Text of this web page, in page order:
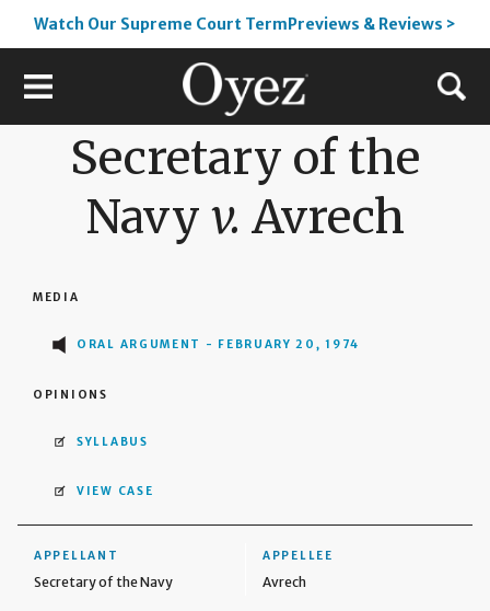
Watch Our Supreme Court TermPreviews & Reviews >
Secretary of the
Navy v. Avrech
MEDIA
ORAL ARGUMENT - FEBRUARY 20, 1974
OPINIONS
SYLLABUS
VIEW CASE
APPELLANT
Secretary of the Navy
APPELLEE
Avrech